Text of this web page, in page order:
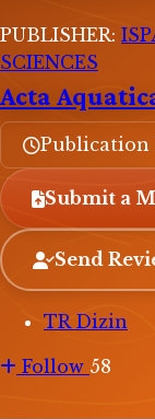
PUBLISHER:
SCIENCES
Acta
Publication
Submit a
Send
TR Dizin
Follow 58